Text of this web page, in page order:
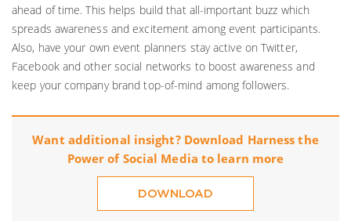
ahead of time. This helps build that all-important buzz which
spreads awareness and excitement among event participants.
Also, have your own event planners stay active on Twitter,
Facebook and other social networks to boost awareness and
keep your company brand top-of-mind among followers.
Want additional insight? Download Harness the
Power of Social Media to learn more
DOWNLOAD